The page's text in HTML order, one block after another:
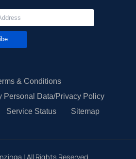
& Conditions
Personal Data/Privacy Policy
Service Status Sitemap
| All Rights Reserved